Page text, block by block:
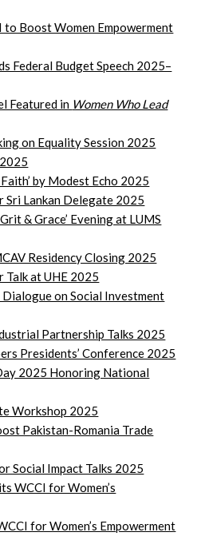
to Boost Women Empowerment
Federal Budget Speech 2025–
Featured in Women Who Lead
on Equality Session 2025
by Modest Echo 2025
Lankan Delegate 2025
& Grace’ Evening at LUMS
Residency Closing 2025
Talk at UHE 2025
on Social Investment
Partnership Talks 2025
Presidents’ Conference 2025
2025 Honoring National
Workshop 2025
Pakistan-Romania Trade
Social Impact Talks 2025
WCCI for Women’s
for Women’s Empowerment